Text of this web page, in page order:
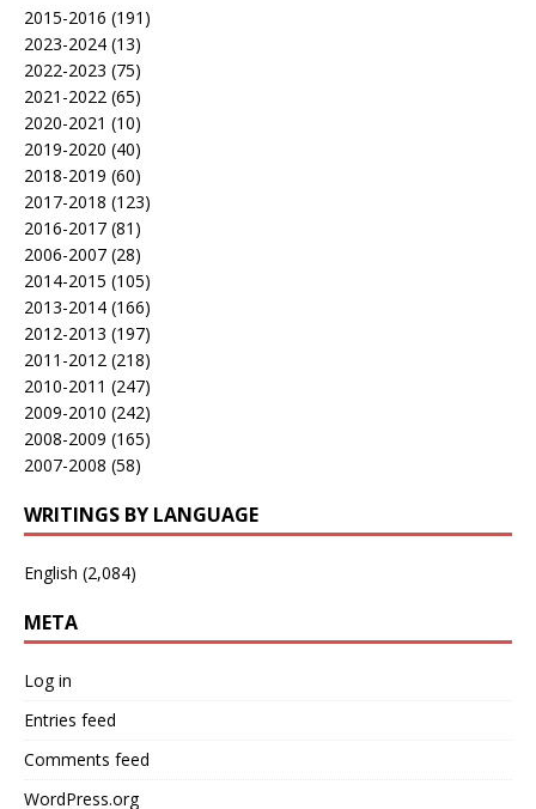
2015-2016 (191)
2023-2024 (13)
2022-2023 (75)
2021-2022 (65)
2020-2021 (10)
2019-2020 (40)
2018-2019 (60)
2017-2018 (123)
2016-2017 (81)
2006-2007 (28)
2014-2015 (105)
2013-2014 (166)
2012-2013 (197)
2011-2012 (218)
2010-2011 (247)
2009-2010 (242)
2008-2009 (165)
2007-2008 (58)
WRITINGS BY LANGUAGE
English (2,084)
META
Log in
Entries feed
Comments feed
WordPress.org